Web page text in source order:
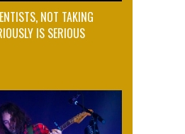
NOT TAKING
IS SERIOUS